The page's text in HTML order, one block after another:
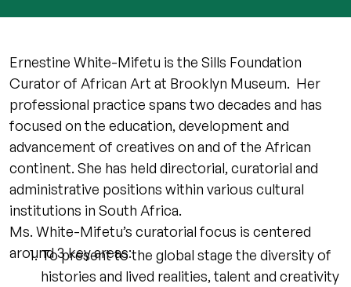
Ernestine White-Mifetu is the Sills Foundation
Curator of African Art at Brooklyn Museum. Her
professional practice spans two decades and has
focused on the education, development and
advancement of creatives on and of the African
continent. She has held directorial, curatorial and
administrative positions within various cultural
institutions in South Africa.
Ms. White-Mifetu’s curatorial focus is centered
around 3 key areas:
To present to the global stage the diversity of
histories and lived realities, talent and creativity